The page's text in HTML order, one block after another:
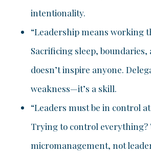
intentionality.
“Leadership means working
Sacrificing sleep, boundaries,
doesn’t inspire anyone.
weakness—it’s a skill.
“Leaders must be in control
Trying to control everything?
micromanagement, not